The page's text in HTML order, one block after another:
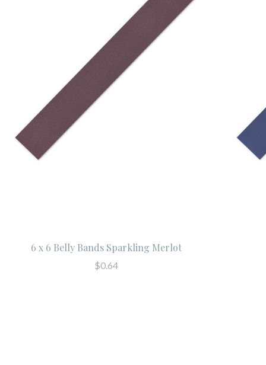
6 x 6 Belly Bands Sparkling Merlot
$0.64